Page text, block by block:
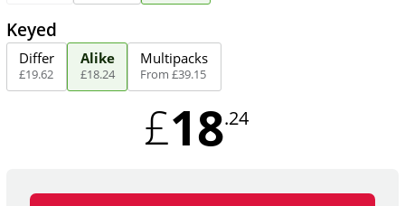
Keyed
Differ
£19.62
Alike
£18.24
Multipacks
From£39.15
£18.24